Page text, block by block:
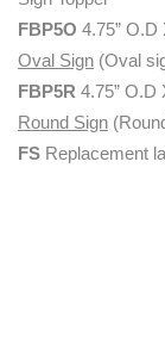
FBP5O 4.75” O.D
Oval Sign (Oval
FBP5R 4.75” O.D
Round Sign
FS Replacement